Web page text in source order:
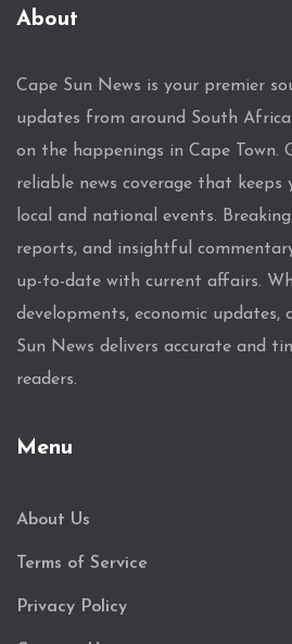
About
Cape Sun News is your premier
updates from around South
on the happenings in Cape Town.
reliable news coverage that
local and national events.
reports, and insightful
up-to-date with current affairs.
developments, economic updates,
Sun News delivers accurate and
readers.
Menu
About Us
Terms of Service
Privacy Policy